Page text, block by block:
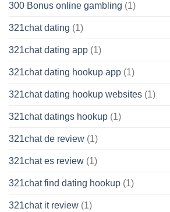
300 Bonus online gambling (1)
321chat dating (1)
321chat dating app (1)
321chat dating hookup app (1)
321chat dating hookup websites (1)
321chat datings hookup (1)
321chat de review (1)
321chat es review (1)
321chat find dating hookup (1)
321chat it review (1)